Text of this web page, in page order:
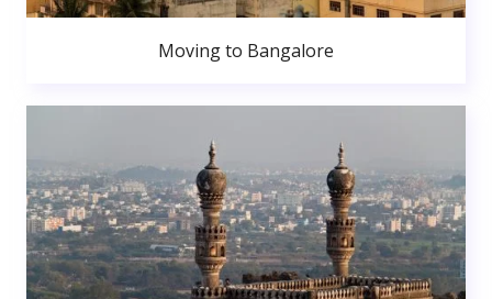
Moving to Bangalore